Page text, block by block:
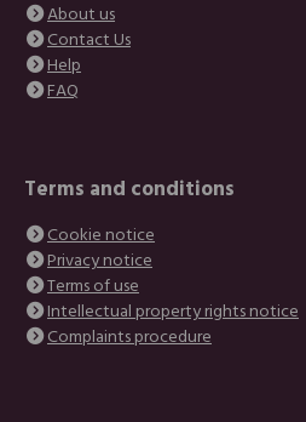
About us
Contact Us
Help
FAQ
Terms and conditions
Cookie notice
Privacy notice
Terms of use
Intellectual property rights notice
Complaints procedure